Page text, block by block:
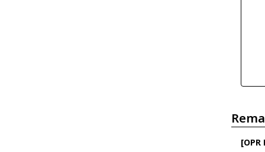
[OPR